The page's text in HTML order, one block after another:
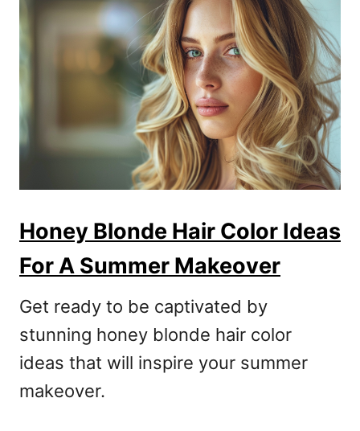
Honey Blonde Hair Color Ideas
For A Summer Makeover
Get ready to be captivated by
stunning honey blonde hair color
ideas that will inspire your summer
makeover.